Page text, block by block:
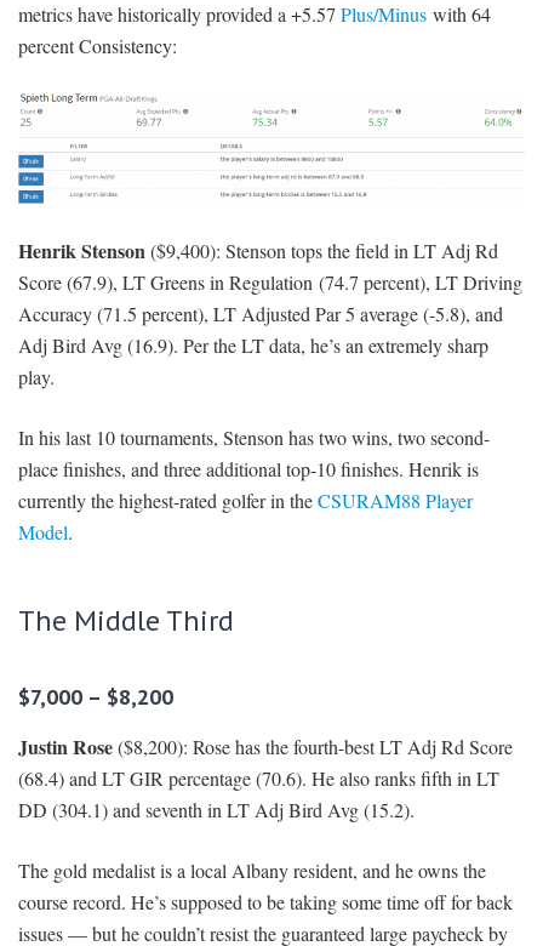
metrics have historically provided a +5.57 Plus/Minus with 64
percent Consistency:
Henrik Stenson($9,400): Stenson tops the field in LT Adj Rd
Score (67.9), LT Greens in Regulation (74.7 percent), LT Driving
Accuracy (71.5 percent), LT Adjusted Par 5 average (-5.8), and
Adj Bird Avg (16.9). Per the LT data, he’s an extremely sharp
play.
In his last 10 tournaments, Stenson has two wins, two second-
place finishes, and three additional top-10 finishes. Henrik is
currently the highest-rated golfer in theCSURAM88 Player
Model.
The Middle Third
$7,000 – $8,200
Justin Rose($8,200): Rose has the fourth-best LT Adj Rd Score
(68.4) and LT GIR percentage (70.6). He also ranks fifth in LT
DD (304.1) and seventh in LT Adj Bird Avg (15.2).
The gold medalist is a local Albany resident, and he owns the
course record. He’s supposed to be taking some time off for back
issues — but he couldn’t resist the guaranteed large paycheck by